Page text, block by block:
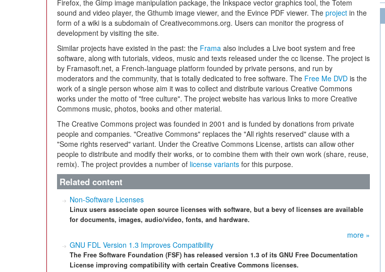
Firefox, the Gimp image manipulation package, the Inkspace vector graphics tool, the Totem
sound and video player, the Gthumb image viewer, and the Evince PDF viewer. The project in the
form of a wiki is a subdomain of Creativecommons.org. Users can monitor the progress of
development by visiting the site.
Similar projects have existed in the past: the Frama also includes a Live boot system and free
software, along with tutorials, videos, music and texts released under the cc license. The project is
by Framasoft.net, a French-language platform founded by private persons, and run by
moderators and the community, that is totally dedicated to free software. The Free Me DVD is the
work of a single person whose aim it was to collect and distribute various Creative Commons
works under the motto of "free culture". The project website has various links to more Creative
Commons music, photos, books and other material.
The Creative Commons project was founded in 2001 and is funded by donations from private
people and companies. "Creative Commons" replaces the "All rights reserved" clause with a
"Some rights reserved" variant. Under the Creative Commons License, artists can allow other
people to distribute and modify their works, or to combine them with their own work (share, reuse,
remix). The project provides a number of license variants for this purpose.
Related content
Non-Software Licenses
Linux users associate open source licenses with software, but a bevy of licenses are available
for documents, images, audio/video, fonts, and hardware.
more »
GNU FDL Version 1.3 Improves Compatibility
The Free Software Foundation (FSF) has released version 1.3 of its GNU Free Documentation
License improving compatibility with certain Creative Commons licenses.